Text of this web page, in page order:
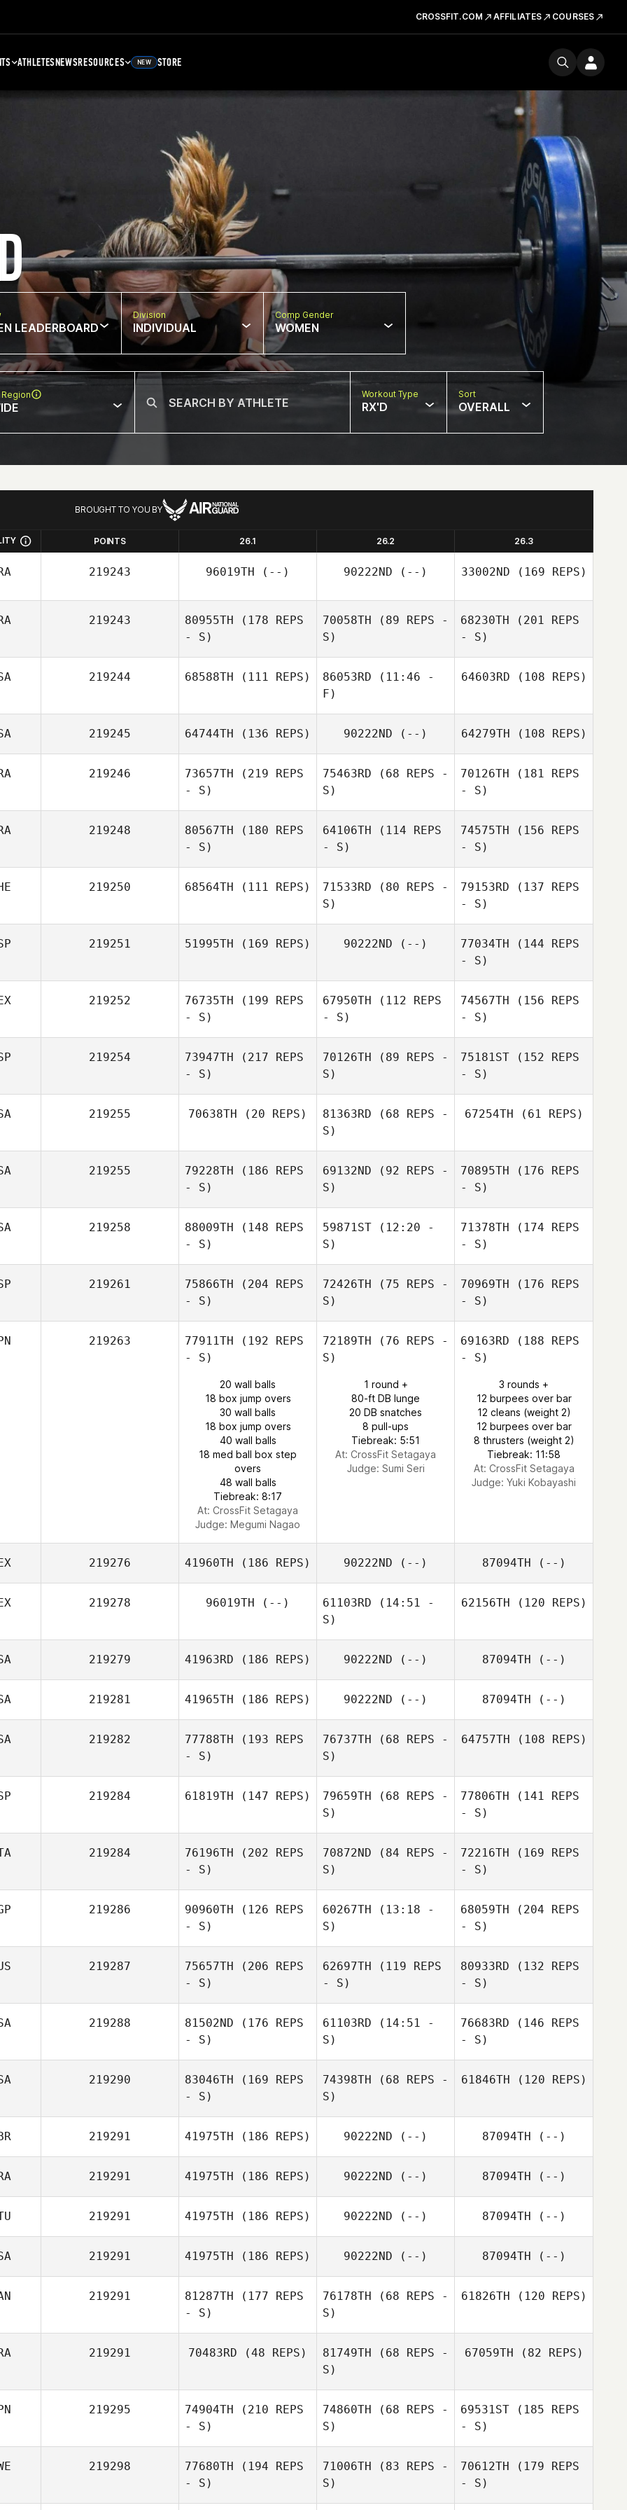
CROSSFIT.COM AFFILIATES COURSES
ATHLETESNEWSRESOURCES NEW STORE
LEADERBOARD
Division
INDIVIDUAL
Comp Gender
WOMEN
Workout Type
RX'D
Sort
OVERALL
BROUGHT TO YOU BY
POINTS 26.1 26.2 26.3
219243 96019TH (--) 90222ND (--) 33002ND (169 REPS)
219243 80955TH (178 REPS
- S)
70058TH (89 REPS -
S)
68230TH (201 REPS
- S)
219244 68588TH (111 REPS) 86053RD (11:46 -
F)
64603RD (108 REPS)
219245 64744TH (136 REPS) 90222ND (--) 64279TH (108 REPS)
219246 73657TH (219 REPS
- S)
75463RD (68 REPS -
S)
70126TH (181 REPS
- S)
219248 80567TH (180 REPS
- S)
64106TH (114 REPS
- S)
74575TH (156 REPS
- S)
219250 68564TH (111 REPS) 71533RD (80 REPS -
S)
79153RD (137 REPS
- S)
219251 51995TH (169 REPS) 90222ND (--) 77034TH (144 REPS
- S)
219252 76735TH (199 REPS
- S)
67950TH (112 REPS
- S)
74567TH (156 REPS
- S)
219254 73947TH (217 REPS
- S)
70126TH (89 REPS -
S)
75181ST (152 REPS
- S)
219255 70638TH (20 REPS) 81363RD (68 REPS -
S)
67254TH (61 REPS)
219255 79228TH (186 REPS
- S)
69132ND (92 REPS -
S)
70895TH (176 REPS
- S)
219258 88009TH (148 REPS
- S)
59871ST (12:20 -
S)
71378TH (174 REPS
- S)
219261 75866TH (204 REPS
- S)
72426TH (75 REPS -
S)
70969TH (176 REPS
- S)
219263 77911TH (192 REPS
- S)
20 wall balls
18 box jump overs
30 wall balls
18 box jump overs
40 wall balls
18 med ball box step
overs
48 wall balls
Tiebreak: 8:17
At: CrossFit Setagaya
Judge: Megumi Nagao
72189TH (76 REPS -
S)
1 round +
80-ft DB lunge
20 DB snatches
8 pull-ups
Tiebreak: 5:51
At: CrossFit Setagaya
Judge: Sumi Seri
69163RD (188 REPS
- S)
3 rounds +
12 burpees over bar
12 cleans (weight 2)
12 burpees over bar
8 thrusters (weight 2)
Tiebreak: 11:58
At: CrossFit Setagaya
Judge: Yuki Kobayashi
219276 41960TH (186 REPS) 90222ND (--) 87094TH (--)
219278 96019TH (--) 61103RD (14:51 -
S)
62156TH (120 REPS)
219279 41963RD (186 REPS) 90222ND (--) 87094TH (--)
219281 41965TH (186 REPS) 90222ND (--) 87094TH (--)
219282 77788TH (193 REPS
- S)
76737TH (68 REPS -
S)
64757TH (108 REPS)
219284 61819TH (147 REPS) 79659TH (68 REPS -
S)
77806TH (141 REPS
- S)
219284 76196TH (202 REPS
- S)
70872ND (84 REPS -
S)
72216TH (169 REPS
- S)
219286 90960TH (126 REPS
- S)
60267TH (13:18 -
S)
68059TH (204 REPS
- S)
219287 75657TH (206 REPS
- S)
62697TH (119 REPS
- S)
80933RD (132 REPS
- S)
219288 81502ND (176 REPS
- S)
61103RD (14:51 -
S)
76683RD (146 REPS
- S)
219290 83046TH (169 REPS
- S)
74398TH (68 REPS -
S)
61846TH (120 REPS)
219291 41975TH (186 REPS) 90222ND (--) 87094TH (--)
219291 41975TH (186 REPS) 90222ND (--) 87094TH (--)
219291 41975TH (186 REPS) 90222ND (--) 87094TH (--)
219291 41975TH (186 REPS) 90222ND (--) 87094TH (--)
219291 81287TH (177 REPS
- S)
76178TH (68 REPS -
S)
61826TH (120 REPS)
219291 70483RD (48 REPS) 81749TH (68 REPS -
S)
67059TH (82 REPS)
219295 74904TH (210 REPS
- S)
74860TH (68 REPS -
S)
69531ST (185 REPS
- S)
219298 77680TH (194 REPS
- S)
71006TH (83 REPS -
S)
70612TH (179 REPS
- S)